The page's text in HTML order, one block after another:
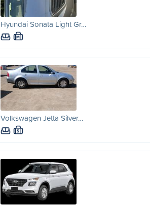
Hyundai Sonata Light Gr…
M
Volkswagen Jetta Silver…
S